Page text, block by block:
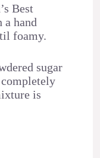
Best
hand
foamy.
sugar
is